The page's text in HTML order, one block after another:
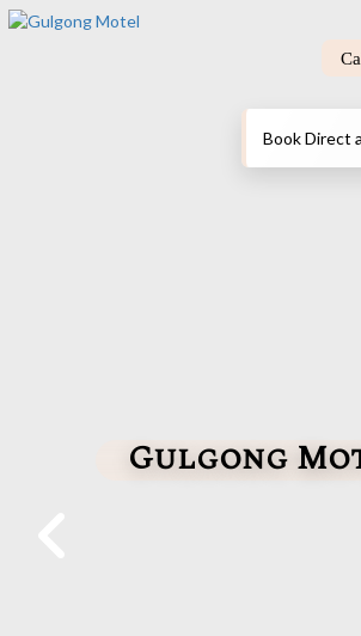
Gulgong
Book Direct